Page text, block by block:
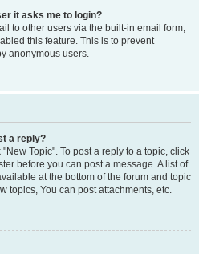
it asks me to login?
to other users via the built-in email form,
this feature. This is to prevent
anonymous users.
a reply?
Topic". To post a reply to a topic, click
before you can post a message. A list of
at the bottom of the forum and topic
topics, You can post attachments, etc.